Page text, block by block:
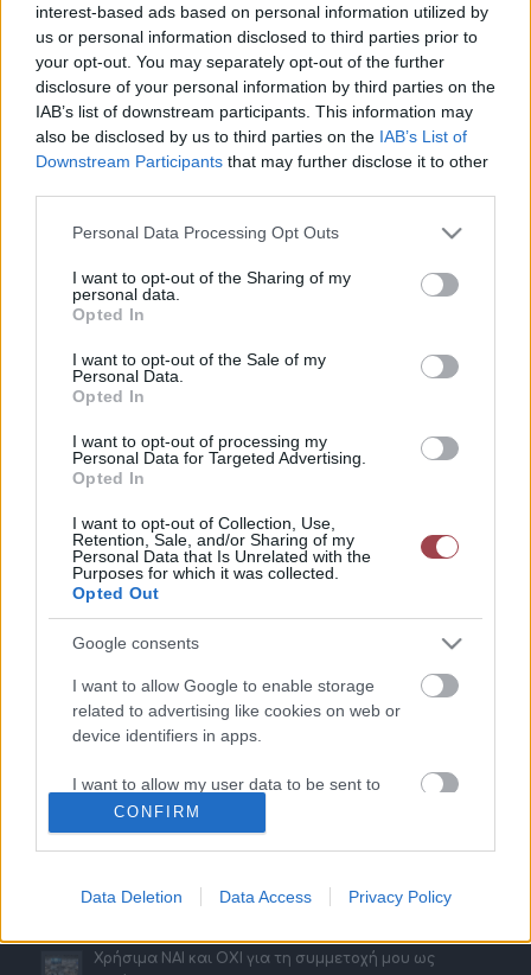
interest-based ads based on personal information utilized by
us or personal information disclosed to third parties prior to
your opt-out. You may separately opt-out of the further
disclosure of your personal information by third parties on the
IAB’s list of downstream participants. This information may
also be disclosed by us to third parties on the IAB’s List of
Downstream Participants that may further disclose it to other
Please note that this website/app uses one or more Google
not limited to your visit or usage behaviour. You may click to
grant or deny consent to Google and its third-party tags to
use your data for below specified purposes in below Google
consent section.
Personal Data Processing Opt Outs
I want to opt-out of the Sharing of my
personal data.
Opted In
I want to opt-out of the Sale of my
Personal Data.
Opted In
I want to opt-out of processing my
Personal Data for Targeted Advertising.
Opted In
I want to opt-out of Collection, Use,
Retention, Sale, and/or Sharing of my
Personal Data that Is Unrelated with the
Purposes for which it was collected.
Opted Out
Google consents
I want to allow Google to enable storage
related to advertising like cookies on web or
device identifiers in apps.
I want to allow my user data to be sent to
Google for online advertising purposes.
I want to allow Google to send me
related to analytics like cookies on web or
CONFIRM
Data Deletion Data Access Privacy Policy
Share this entry
Πολιτική Απορρήτου
Gr Vending – Εκθέσεις Horeca & Metal Machinery
20 Νοεμβρίου 2023 - 11:51
20 Νοεμβρίου 2023 - 11:46
SAMBA ELIEZER – Εκθέσεις 100% Hotel Show & The
Architect Show
16 Μαΐου 2023 - 17:21
16 Φεβρουαρίου 2023 - 17:15
Χρήσιμα ΝΑΙ και ΟΧΙ για τη συμμετοχή μου ως